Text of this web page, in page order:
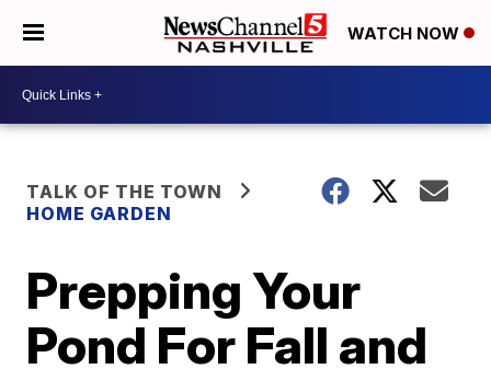
WATCH NOW
TALK OF THE TOWN
HOME GARDEN
Prepping Your
Pond For Fall and